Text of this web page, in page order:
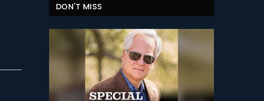
DON'T MISS